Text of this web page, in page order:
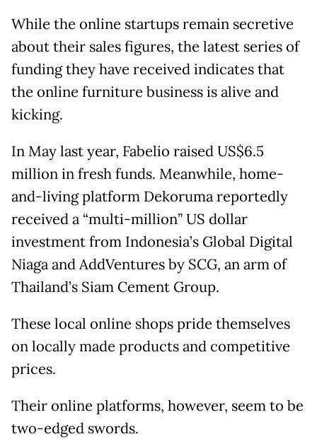
While the online startups remain secretive
about their sales figures, the latest series of
funding they have received indicates that
the online furniture business is alive and
kicking.
In May last year, Fabelio raised US$6.5
million in fresh funds. Meanwhile, home-
and-living platform Dekoruma reportedly
received a “multi-million” US dollar
investment from Indonesia’s Global Digital
Niaga and AddVentures by SCG, an arm of
Thailand’s Siam Cement Group.
These local online shops pride themselves
on locally made products and competitive
prices.
Their online platforms, however, seem to be
two-edged swords.